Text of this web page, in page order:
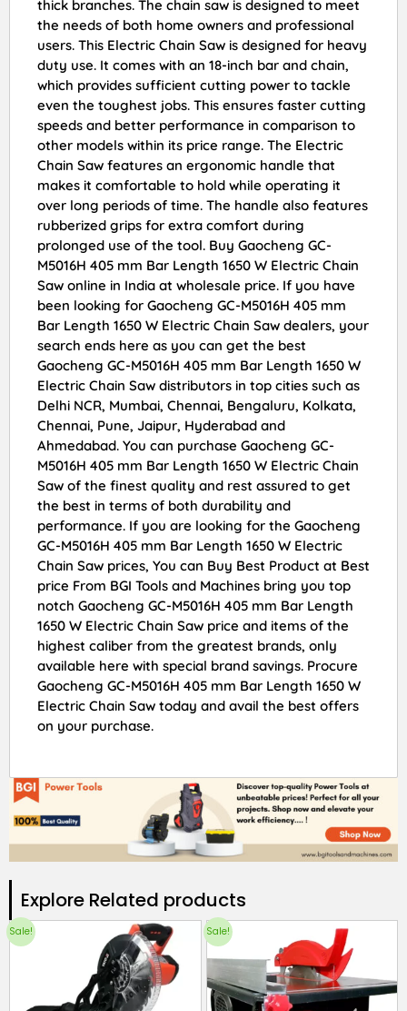
thick branches. The chain saw is designed to meet
the needs of both home owners and professional
users. This Electric Chain Saw is designed for heavy
duty use. It comes with an 18-inch bar and chain,
which provides sufficient cutting power to tackle
even the toughest jobs. This ensures faster cutting
speeds and better performance in comparison to
other models within its price range. The Electric
Chain Saw features an ergonomic handle that
makes it comfortable to hold while operating it
over long periods of time. The handle also features
rubberized grips for extra comfort during
prolonged use of the tool. Buy Gaocheng GC-
M5016H 405 mm Bar Length 1650 W Electric Chain
Saw online in India at wholesale price. If you have
been looking for Gaocheng GC-M5016H 405 mm
Bar Length 1650 W Electric Chain Saw dealers, your
search ends here as you can get the best
Gaocheng GC-M5016H 405 mm Bar Length 1650 W
Electric Chain Saw distributors in top cities such as
Delhi NCR, Mumbai, Chennai, Bengaluru, Kolkata,
Chennai, Pune, Jaipur, Hyderabad and
Ahmedabad. You can purchase Gaocheng GC-
M5016H 405 mm Bar Length 1650 W Electric Chain
Saw of the finest quality and rest assured to get
the best in terms of both durability and
performance. If you are looking for the Gaocheng
GC-M5016H 405 mm Bar Length 1650 W Electric
Chain Saw prices, You can Buy Best Product at Best
price From BGI Tools and Machines bring you top
notch Gaocheng GC-M5016H 405 mm Bar Length
1650 W Electric Chain Saw price and items of the
highest caliber from the greatest brands, only
available here with special brand savings. Procure
Gaocheng GC-M5016H 405 mm Bar Length 1650 W
Electric Chain Saw today and avail the best offers
on your purchase.
Explore Related products​
Sale! Sale!